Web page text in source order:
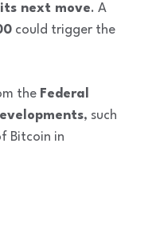
next move. A
could trigger the
the Federal
, such
Bitcoin in